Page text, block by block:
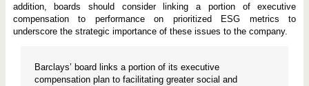
addition, boards should consider linking a portion of executive
compensation to performance on prioritized ESG metrics to
underscore the strategic importance of these issues to the company.
Barclays’ board links a portion of its executive
compensation plan to facilitating greater social and